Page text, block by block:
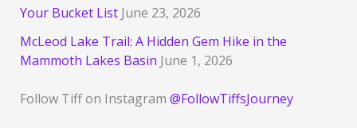
Your Bucket List June 23, 2026
McLeod Lake Trail: A Hidden Gem Hike in the
Mammoth Lakes Basin June 1, 2026
Follow Tiff on Instagram @FollowTiffsJourney